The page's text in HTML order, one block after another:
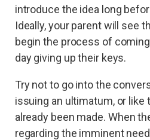
introduce the idea long
Ideally, your parent will see
begin the process of
day giving up their keys.
Try not to go into the
issuing an ultimatum, or like
already been made. When
regarding the imminent